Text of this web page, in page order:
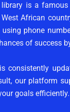
library is a
African
phone
of success
consistently
our platform
goals